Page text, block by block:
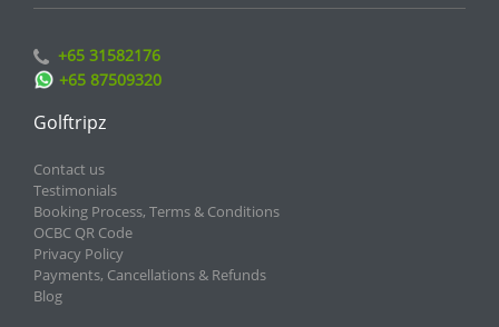
+65 31582176
+65 87509320
Golftripz
Contact us
Testimonials
Booking Process, Terms & Conditions
OCBC QR Code
Privacy Policy
Payments, Cancellations & Refunds
Blog